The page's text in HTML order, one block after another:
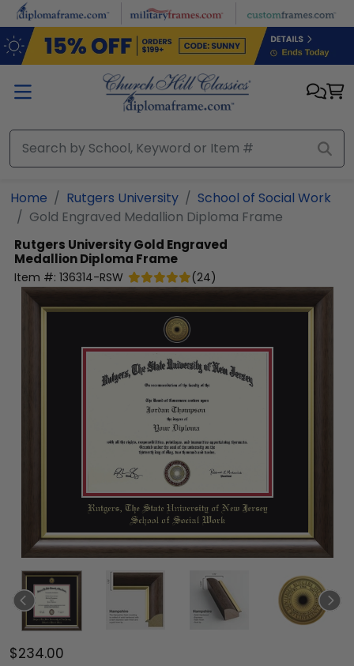
Skip to main content
Home Rutgers University
School of Social Work
Gold Engraved Medallion Diploma Frame
Rutgers UniversityGold Engraved
Medallion Diploma Frame
Item #: 136314-RSW (24)
$234.00